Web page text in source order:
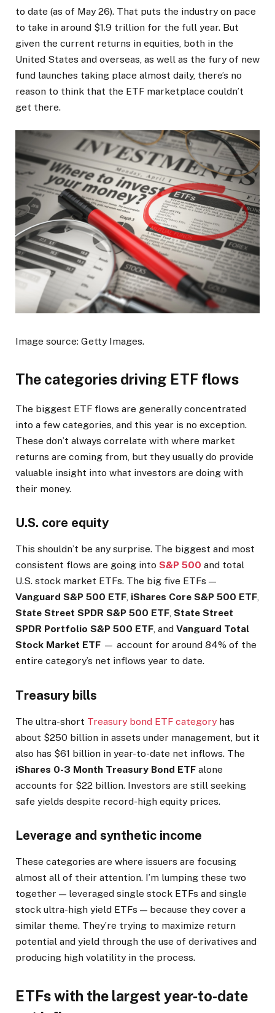
to date (as of May 26). That puts the industry on pace
to take in around $1.9 trillion for the full year. But
given the current returns in equities, both in the
United States and overseas, as well as the fury of new
fund launches taking place almost daily, there’s no
reason to think that the ETF marketplace couldn’t
get there.
Image source: Getty Images.
The categories driving ETF flows
The biggest ETF flows are generally concentrated
into a few categories, and this year is no exception.
These don’t always correlate with where market
returns are coming from, but they usually do provide
valuable insight into what investors are doing with
their money.
U.S. core equity
This shouldn’t be any surprise. The biggest and most
consistent flows are going into S&P 500 and total
U.S. stock market ETFs. The big five ETFs —
Vanguard S&P 500 ETF, iShares Core S&P 500 ETF,
State Street SPDR S&P 500 ETF, State Street
SPDR Portfolio S&P 500 ETF, and Vanguard Total
Stock Market ETF — account for around 84% of the
entire category’s net inflows year to date.
Treasury bills
The ultra-short Treasury bond ETF category has
about $250 billion in assets under management, but it
also has $61 billion in year-to-date net inflows. The
iShares 0-3 Month Treasury Bond ETF alone
accounts for $22 billion. Investors are still seeking
safe yields despite record-high equity prices.
Leverage and synthetic income
These categories are where issuers are focusing
almost all of their attention. I’m lumping these two
together — leveraged single stock ETFs and single
stock ultra-high yield ETFs — because they cover a
similar theme. They’re trying to maximize return
potential and yield through the use of derivatives and
producing high volatility in the process.
ETFs with the largest year-to-date